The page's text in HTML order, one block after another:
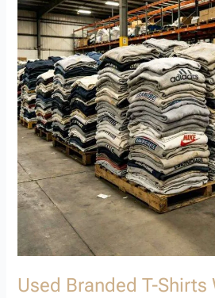
Used Branded T-Shirts
Wholesale:
Your
Trusted
Source
for
Premium
Second
Hand
Brand
Clothing